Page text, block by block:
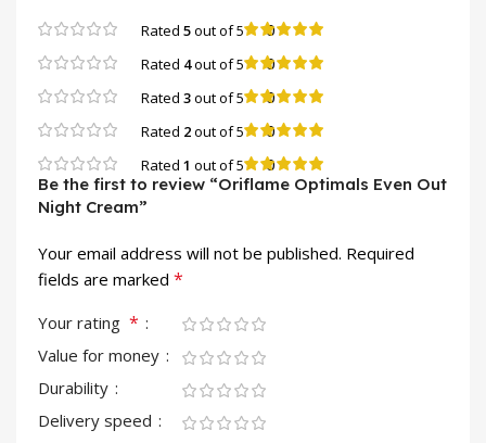
Rated 5out of 5 0
Rated 4out of 5 0
Rated 3out of 5 0
Rated 2out of 5 0
Rated 1 out of 5 0
Be the first to review “Oriflame Optimals Even Out
Night Cream”
Your email address will not be published. Required
fields are marked *
Your rating *
Value for money
Durability
Delivery speed